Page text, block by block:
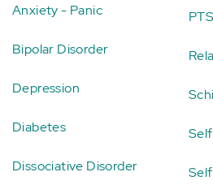
Anxiety - Panic
Bipolar Disorder
Depression
Diabetes
Dissociative Disorder